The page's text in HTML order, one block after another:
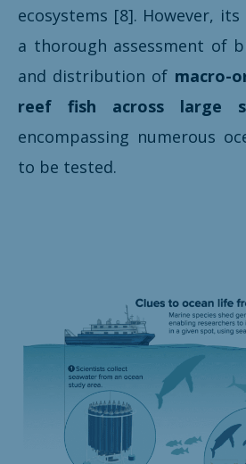
ecosystems [8]. However,
a thorough assessment of
and distribution of macro-
reef fish across large
encompassing numerous
to be tested.